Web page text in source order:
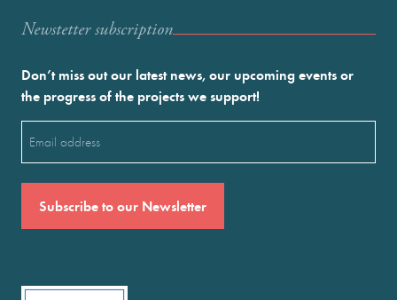
Newstetter subscription
Don’t miss out our latest news, our upcoming events or
the progress of the projects we support!
(Required)